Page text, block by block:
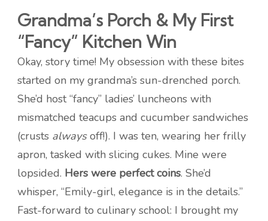
Grandma’s Porch & My First
“Fancy” Kitchen Win
Okay, story time! My obsession with these bites
started on my grandma’s sun-drenched porch.
She’d host “fancy” ladies’ luncheons with
mismatched teacups and cucumber sandwiches
(crusts alwaysoff!). I was ten, wearing her frilly
apron, tasked with slicing cukes. Mine were
lopsided. Hers were perfect coins. She’d
whisper, “Emily-girl, elegance is in the details.”
Fast-forward to culinary school: I brought my